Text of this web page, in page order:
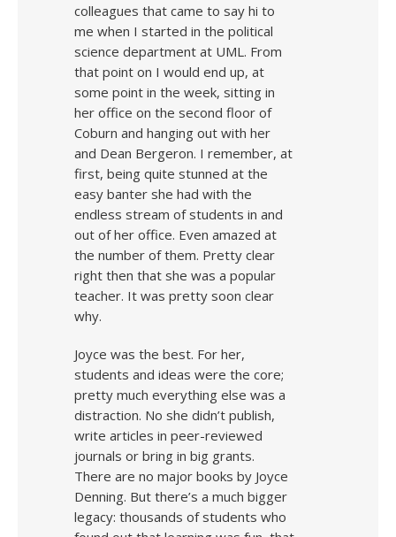
colleagues that came to say hi to
me when I started in the political
science department at UML. From
that point on I would end up, at
some point in the week, sitting in
her office on the second floor of
Coburn and hanging out with her
and Dean Bergeron. I remember, at
first, being quite stunned at the
easy banter she had with the
endless stream of students in and
out of her office. Even amazed at
the number of them. Pretty clear
right then that she was a popular
teacher. It was pretty soon clear
why.
Joyce was the best. For her,
students and ideas were the core;
pretty much everything else was a
distraction. No she didn’t publish,
write articles in peer-reviewed
journals or bring in big grants.
There are no major books by Joyce
Denning. But there’s a much bigger
legacy: thousands of students who